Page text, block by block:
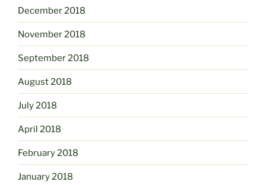
December 2018
November 2018
September 2018
August 2018
July 2018
April 2018
February 2018
January 2018